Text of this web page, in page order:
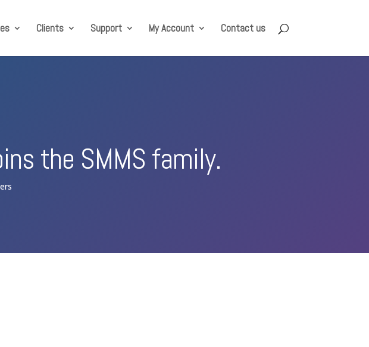
Clients Support My Account Contact us
the SMMS family.